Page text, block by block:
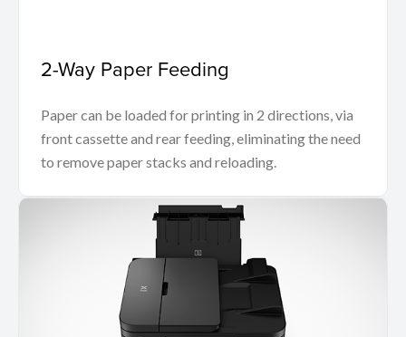
2-Way Paper Feeding
Paper can be loaded for printing in 2 directions, via
front cassette and rear feeding, eliminating the need
to remove paper stacks and reloading.